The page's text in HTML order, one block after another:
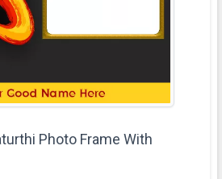
Photo Frame With